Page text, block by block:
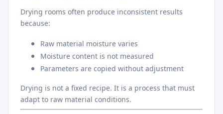
Drying rooms often produce inconsistent results
because:
Raw material moisture varies
Moisture content is not measured
Parameters are copied without adjustment
Drying is not a fixed recipe. It is a process that must
adapt to raw material conditions.